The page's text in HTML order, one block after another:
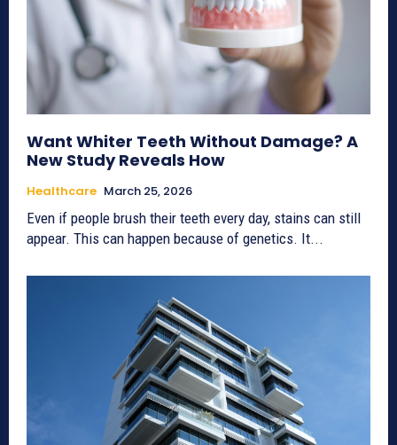
Want Whiter Teeth Without Damage? A
New Study Reveals How
Healthcare March 25, 2026
Even if people brush their teeth every day, stains can still
appear. This can happen because of genetics. It...